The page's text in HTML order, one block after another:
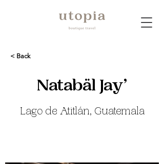
< Back
Natabäl Jay’
Lago de Atitlán, Guatemala